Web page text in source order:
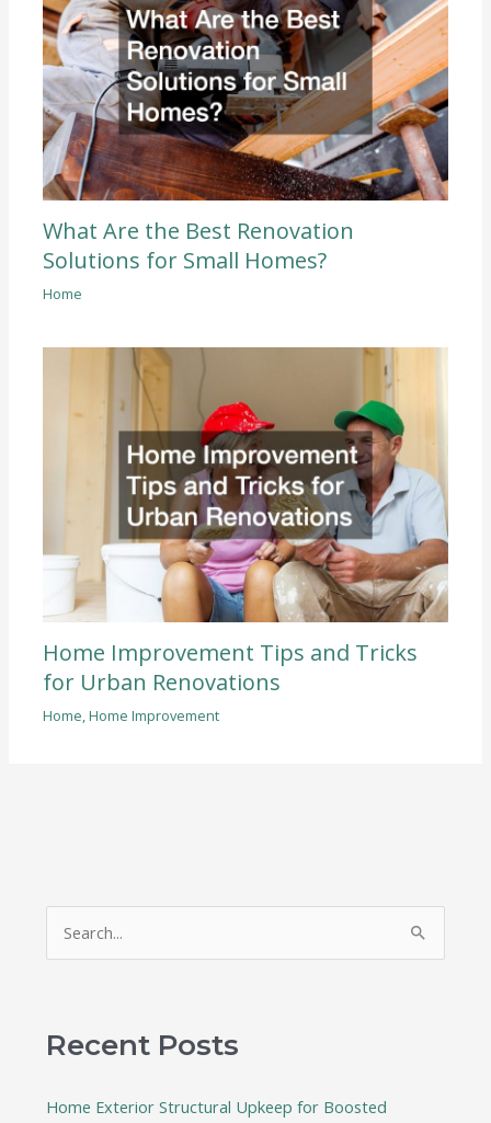
What Are the Best Renovation
Solutions for Small Homes?
Home
Home Improvement Tips and Tricks
for Urban Renovations
Home,Home Improvement
c
f
Recent Posts
Home Exterior Structural Upkeep for Boosted